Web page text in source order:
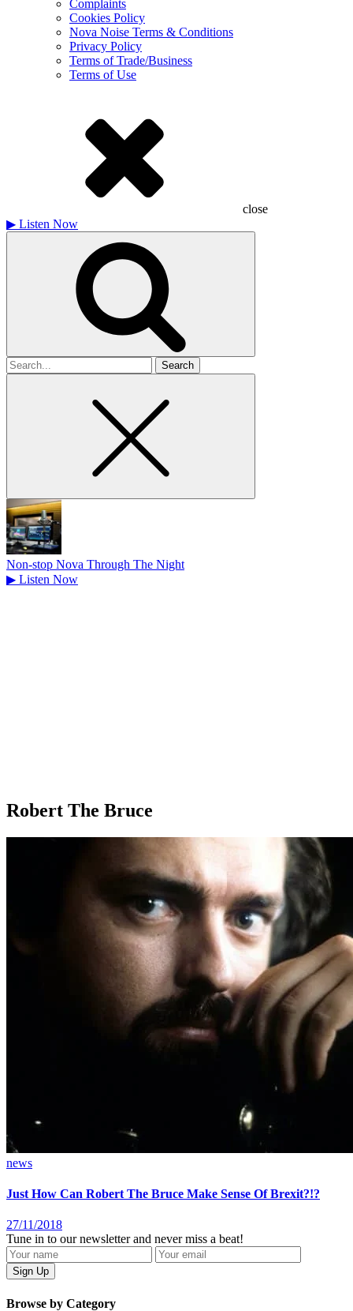
Complaints
Cookies Policy
Nova Noise Terms & Conditions
Privacy Policy
Terms of Trade/Business
Terms of Use
close
▶ Listen Now
Search
for
Non-stop Nova Through The Night
▶ Listen Now
Robert The Bruce
news
Just How Can Robert The Bruce Make Sense Of Brexit?!?
27/11/2018
Tune in to our newsletter and never miss a beat!
Browse by Category